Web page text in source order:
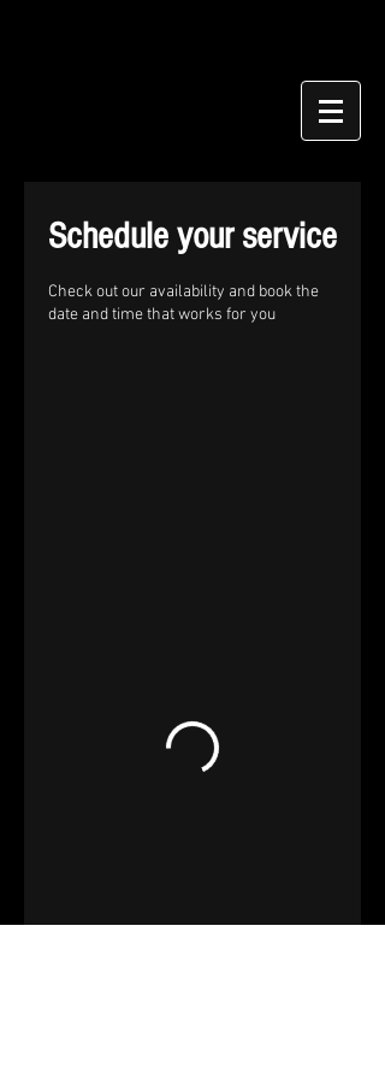
Schedule your service
Check out our availability and book the
date and time that works for you